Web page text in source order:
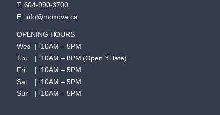
T: 604-990-3700
E: info@monova.ca
OPENING HOURS
Wed | 10AM – 5PM
Thu | 10AM – 8PM (Open ’til late)
Fri | 10AM – 5PM
Sat | 10AM – 5PM
Sun | 10AM – 5PM